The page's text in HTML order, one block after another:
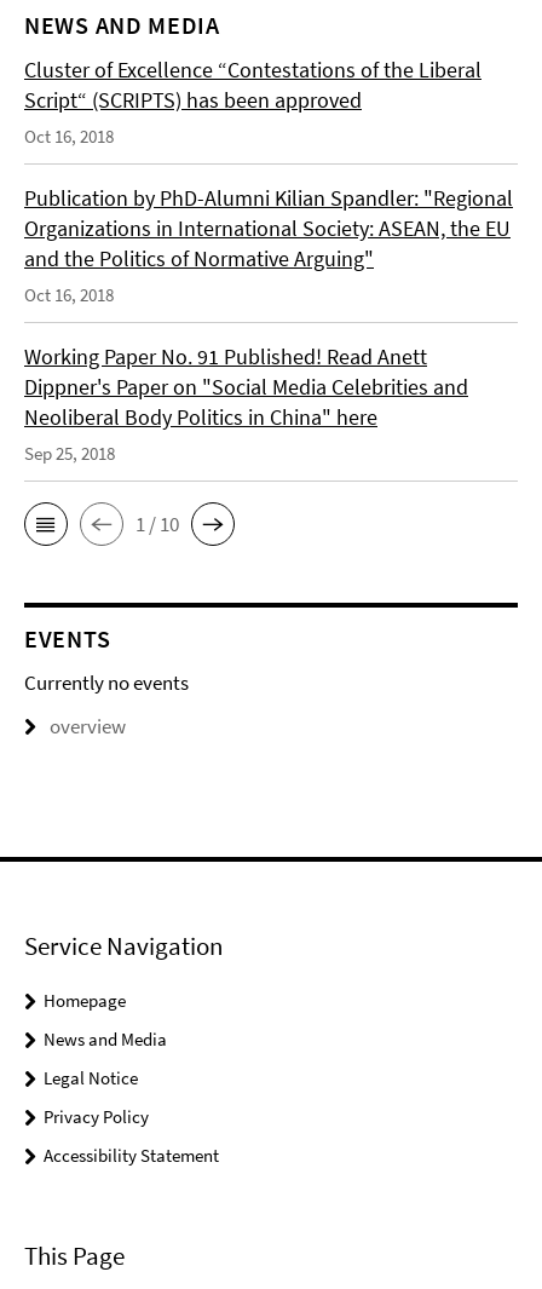
NEWS AND MEDIA
Cluster of Excellence “Contestations of the Liberal
Script“ (SCRIPTS) has been approved
Oct 16, 2018
Publication by PhD-Alumni Kilian Spandler: "Regional
Organizations in International Society: ASEAN, the EU
and the Politics of Normative Arguing"
Oct 16, 2018
Working Paper No. 91 Published! Read Anett
Dippner's Paper on "Social Media Celebrities and
Neoliberal Body Politics in China" here
Sep 25, 2018
1 / 10
EVENTS
Currently no events
overview
Service Navigation
Homepage
News and Media
Legal Notice
Privacy Policy
Accessibility Statement
This Page